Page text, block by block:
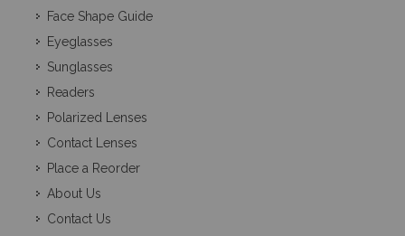
Face Shape Guide
Eyeglasses
Sunglasses
Readers
Polarized Lenses
Contact Lenses
Place a Reorder
About Us
Contact Us